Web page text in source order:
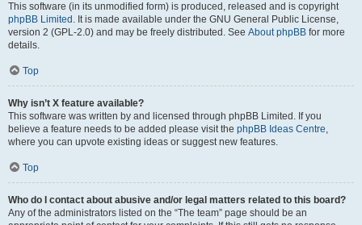
This software (in its unmodified form) is produced, released and is copyright
phpBB Limited . It is made available under the GNU General Public License,
version 2 (GPL-2.0) and may be freely distributed. See About phpBB for more
details.
Top
Why isn’t X feature available?
This software was written by and licensed through phpBB Limited. If you
believe a feature needs to be added please visit the phpBB Ideas Centre,
where you can upvote existing ideas or suggest new features.
Top
Who do I contact about abusive and/or legal matters related to this board?
Any of the administrators listed on the “The team” page should be an